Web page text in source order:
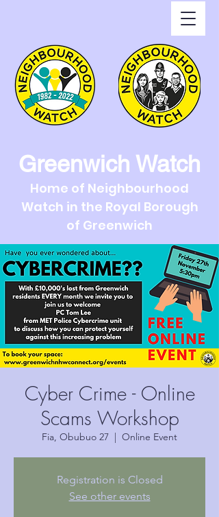
Greenwich Watch
Home of Neighbourhood
Watch in the Royal Borough
of Greenwich
Cyber Crime - Online
Scams Workshop
Fia, Obubuo 27
  |
Online Event
Registration is Closed
See other events